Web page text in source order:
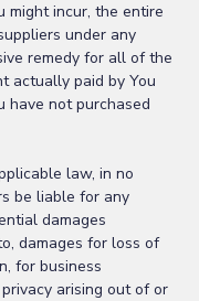
might incur, the entire
under any
remedy for all of the
actually paid by You
have not purchased
law, in no
be liable for any
damages
damages for loss of
for business
arising out of or